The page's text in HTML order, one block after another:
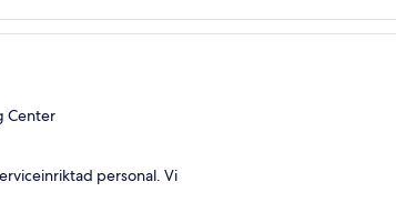
Center
personal. Vi